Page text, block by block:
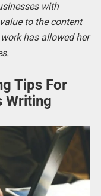
with
to the content
has allowed her
Tips For
Writing